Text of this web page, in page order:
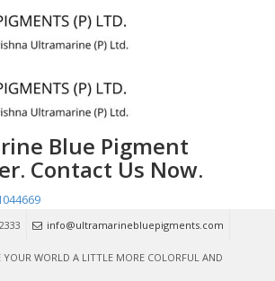
Blue Pigment
Contact Us Now.
info@ultramarinebluepigments.com
YOUR WORLD A LITTLE MORE COLORFUL AND